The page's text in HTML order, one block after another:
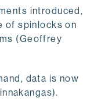
introduced,
of spinlocks on
(Geoffrey
data is now